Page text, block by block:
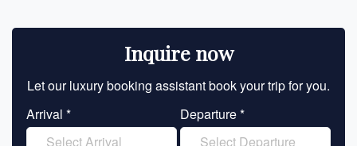
Inquire now
Let our luxury booking assistant book your trip for you.
Arrival *
Departure *